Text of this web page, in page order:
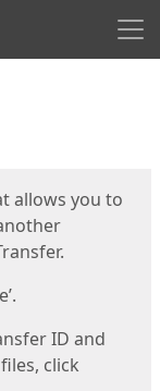
allows you to
ID and
click